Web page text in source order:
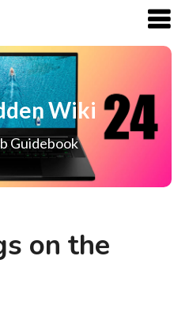
Wiki
Guidebook
on the